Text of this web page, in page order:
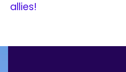
allies!